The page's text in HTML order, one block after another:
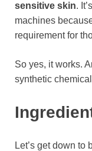
sensitive skin.
machines
requirement for
So yes, it works.
synthetic
Let’s get down to